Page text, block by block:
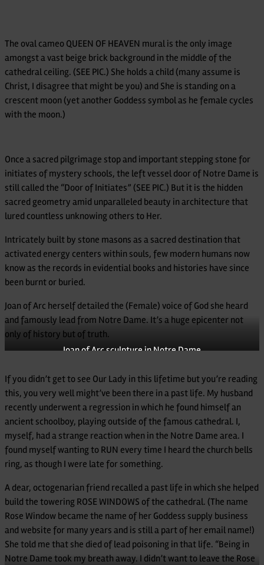
The oval cameo QUEEN OF HEAVEN mural is the only image
amongst a vast beige brick background in the middle of the
cathedral ceiling. (SEE PIC.) She holds a child (many assume is
Christ, I disagree that might be you) and She is standing on a
crescent moon (yet another Goddess symbol as he female cycles
with the moon.)
Once a sacred pilgrimage stop and important stepping stone for
initiates of mystery schools, the left vessel door of Notre Dame is
still called the “Door of Initiates” (SEE PIC.) But it is the hidden
sacred geometry amid unparalleled beauty in architecture that
lured countless unknowing others to Her.
Intricately built by stone masons as a sacred destination that
activated energy centers within souls, few modern humans now
know as the records in evidential books and histories have since
been burnt or buried.
Joan of Arc herself detailed the (Female) voice of God she heard
and famously lead from Notre Dame. It’s a huge epicenter not
only of history but of truth.
Joan of Arc sculpture in Notre Dame
If you didn’t get to see Our Lady in this lifetime but you’re reading
this, you very well might’ve been there in a past life. My husband
recently underwent a regression in which he found himself an
ancient schoolboy, playing outside of the famous cathedral. I,
myself, had a strange reaction when in the Notre Dame area. I
found myself wanting to RUN every time I heard the church bells
ring, as though I were late for something.
A dear, octogenarian friend recalled a past life in which she helped
build the towering ROSE WINDOWS of the cathedral. (The name
Rose Window became the name of her Goddess supply business
and website for many years and is still a part of her email name!)
She told me that she died of lead poisoning in that life. “Being in
Notre Dame took my breath away. I didn’t want to leave the Rose